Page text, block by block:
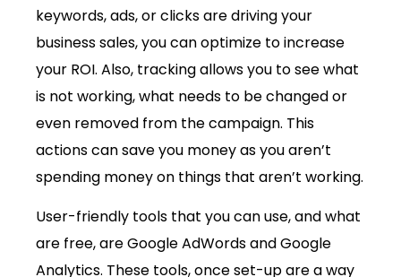
keywords, ads, or clicks are driving your
business sales, you can optimize to increase
your ROI. Also, tracking allows you to see what
is not working, what needs to be changed or
even removed from the campaign. This
actions can save you money as you aren’t
spending money on things that aren’t working.
User-friendly tools that you can use, and what
are free, are Google AdWords and Google
Analytics. These tools, once set-up are a way